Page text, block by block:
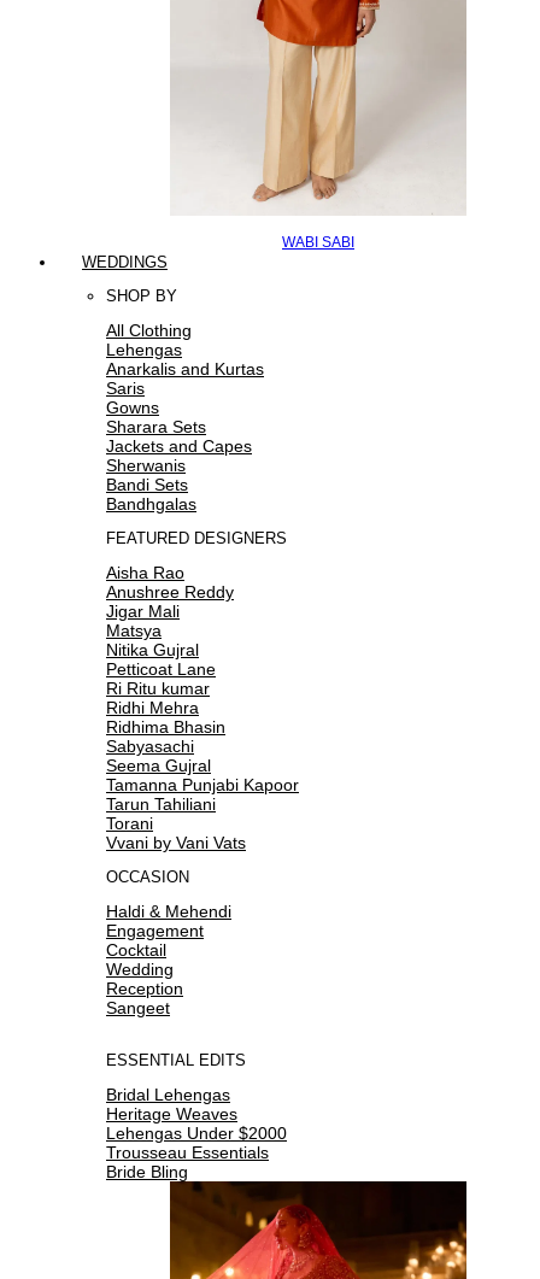
WABI SABI
WEDDINGS
SHOP BY
All Clothing
Lehengas
Anarkalis and Kurtas
Saris
Gowns
Sharara Sets
Jackets and Capes
Sherwanis
Bandi Sets
Bandhgalas
FEATURED DESIGNERS
Aisha Rao
Anushree Reddy
Jigar Mali
Matsya
Nitika Gujral
Petticoat Lane
Ri Ritu kumar
Ridhi Mehra
Ridhima Bhasin
Sabyasachi
Seema Gujral
Tamanna Punjabi Kapoor
Tarun Tahiliani
Torani
Vvani by Vani Vats
OCCASION
Haldi & Mehendi
Engagement
Cocktail
Wedding
Reception
Sangeet
ESSENTIAL EDITS
Bridal Lehengas
Heritage Weaves
Lehengas Under $2000
Trousseau Essentials
Bride Bling